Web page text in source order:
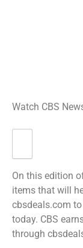
Watch CBS
On this edition
items that will
cbsdeals.com
today. CBS
through